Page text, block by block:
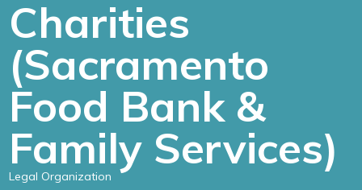
Charities
(Sacramento
Food Bank &
Family Services)
Legal Organization